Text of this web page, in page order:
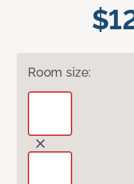
Room size: